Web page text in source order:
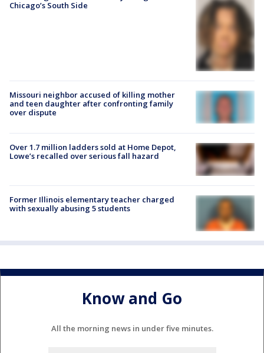
Chicago’s South Side
Missouri neighbor accused of killing mother
and teen daughter after confronting family
over dispute
Over 1.7 million ladders sold at Home Depot,
Lowe’s recalled over serious fall hazard
Former Illinois elementary teacher charged
with sexually abusing 5 students
Know and Go
All the morning news in under five minutes.